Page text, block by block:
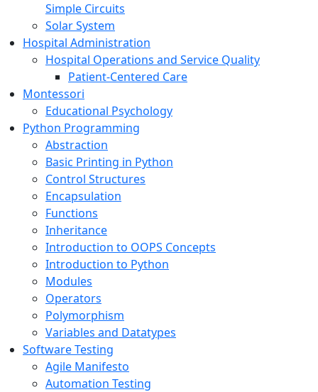
Simple Circuits
Solar System
Hospital Administration
Hospital Operations and Service Quality
Patient-Centered Care
Montessori
Educational Psychology
Python Programming
Abstraction
Basic Printing in Python
Control Structures
Encapsulation
Functions
Inheritance
Introduction to OOPS Concepts
Introduction to Python
Modules
Operators
Polymorphism
Variables and Datatypes
Software Testing
Agile Manifesto
Automation Testing